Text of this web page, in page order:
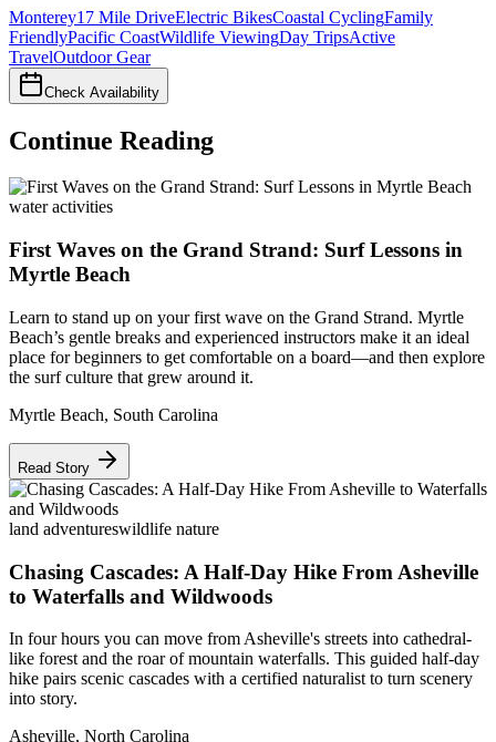
Monterey17 Mile DriveElectric BikesCoastal CyclingFamily
FriendlyPacific CoastWildlife ViewingDay TripsActive
TravelOutdoor Gear
Check Availability
Continue Reading
water activities
First Waves on the Grand Strand: Surf Lessons in
Myrtle Beach
Learn to stand up on your first wave on the Grand Strand. Myrtle
Beach’s gentle breaks and experienced instructors make it an ideal
place for beginners to get comfortable on a board—and then explore
the surf culture that grew around it.
Myrtle Beach, South Carolina
Read Story
land adventureswildlife nature
Chasing Cascades: A Half-Day Hike From Asheville
to Waterfalls and Wildwoods
In four hours you can move from Asheville's streets into cathedral-
like forest and the roar of mountain waterfalls. This guided half-day
hike pairs scenic cascades with a certified naturalist to turn scenery
into story.
Asheville, North Carolina